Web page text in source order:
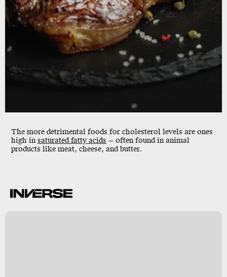
The more detrimental foods for cholesterol levels are ones
high insaturated fatty acids — often found in animal
products like meat, cheese, and butter.